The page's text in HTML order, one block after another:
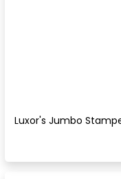
Luxor's Jumbo